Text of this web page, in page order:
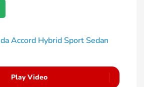
Play Video